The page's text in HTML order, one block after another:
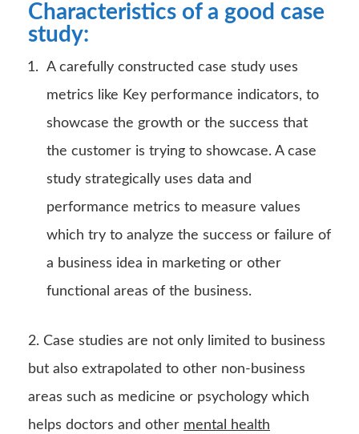
Characteristics of a good case
study:
A carefully constructed case study uses
metrics like Key performance indicators, to
showcase the growth or the success that
the customer is trying to showcase. A case
study strategically uses data and
performance metrics to measure values
which try to analyze the success or failure of
a business idea in marketing or other
functional areas of the business.
2. Case studies are not only limited to business
but also extrapolated to other non-business
areas such as medicine or psychology which
helps doctors and other mental health